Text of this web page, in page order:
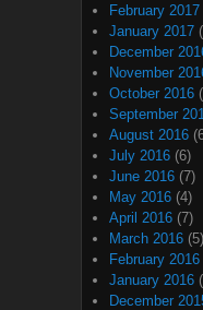
February 2017
January 2017
December
November
October 2016
September
August 2016
July 2016 (6)
June 2016 (7)
May 2016 (4)
April 2016 (7)
March 2016 (5)
February 2016
January 2016
December